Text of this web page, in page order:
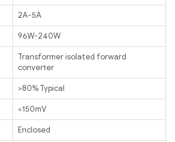
2A-5A
96W-240W
Transformer isolated forward
converter
>80% Typical
<150mV
Enclosed